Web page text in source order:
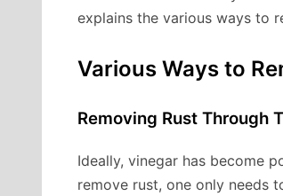
explains the various ways to
Various Ways to
Removing Rust Through
Ideally, vinegar has become
remove rust, one only needs